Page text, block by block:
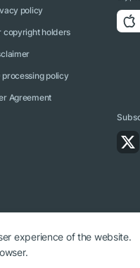
policy
copyright holders
processing policy
Agreement
experience of the website.